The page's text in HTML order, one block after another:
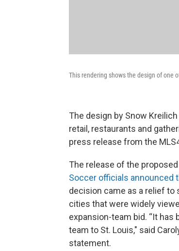
This rendering shows the design of one
The design by Snow
retail, restaurants and
press release from the
The release of the
Soccer officials announced
decision came as a relief to
cities that were widely
expansion-team bid. “It has
team to St. Louis," said
statement.